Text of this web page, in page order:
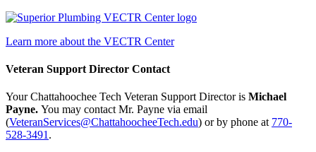
Learn more about the VECTR Center
Veteran Support Director Contact
Your Chattahoochee Tech Veteran Support Director is Michael
Payne. You may contact Mr. Payne via email
(VeteranServices@ChattahoocheeTech.edu) or by phone at 770-
528-3491 .